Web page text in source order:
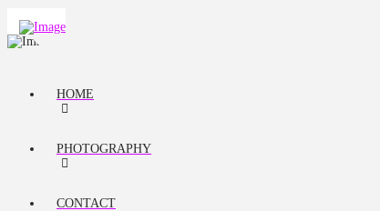
HOME
PHOTOGRAPHY
CONTACT